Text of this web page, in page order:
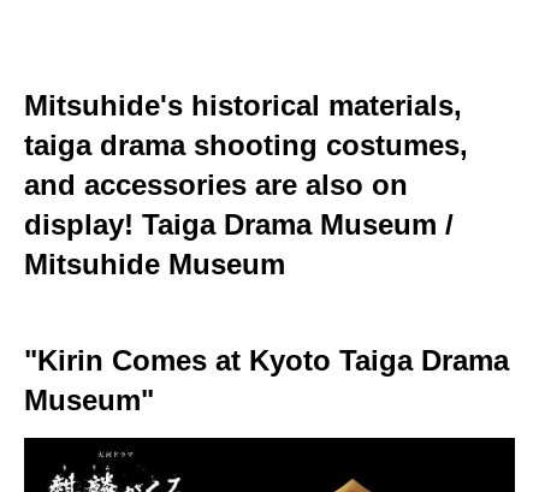
Mitsuhide's historical materials,
taiga drama shooting costumes,
and accessories are also on
display! Taiga Drama Museum /
Mitsuhide Museum
"Kirin Comes at Kyoto Taiga Drama
Museum"